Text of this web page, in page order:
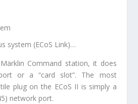
system (ECoS Link)…
Command station, it does
or a “card slot”. The most
plug on the ECoS II is simply a
network port.